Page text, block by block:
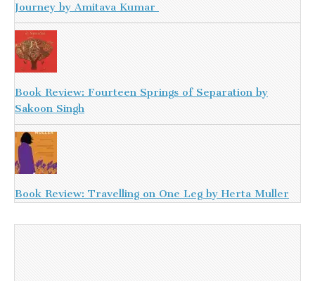
Journey by Amitava Kumar
Book Review: Fourteen Springs of Separation by
Sakoon Singh
Book Review: Travelling on One Leg by Herta Muller